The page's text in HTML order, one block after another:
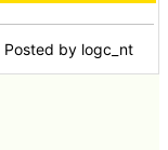
Posted by logc_nt